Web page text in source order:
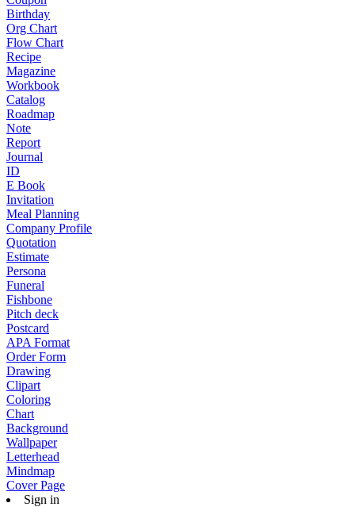
Birthday
Org Chart
Flow Chart
Recipe
Magazine
Workbook
Catalog
Roadmap
Note
Report
Journal
ID
E Book
Invitation
Meal Planning
Company Profile
Quotation
Estimate
Persona
Funeral
Fishbone
Pitch deck
Postcard
APA Format
Order Form
Drawing
Clipart
Coloring
Chart
Background
Wallpaper
Letterhead
Mindmap
Cover Page
Sign in